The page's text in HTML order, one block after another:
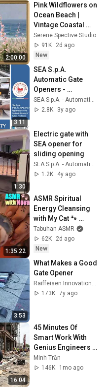
2:00:00
Pink Wildflowers on
Ocean Beach |
Vintage Coastal
Seascape Oil
Painting | 4K
Ambient TV
Screensaver
Serene Spective Studio
91K
2d ago
New
3:11
SEA S.p.A.
Automatic Gate
Openers -
Corporate Video SEA S.p.A. - Automatic Gate Openers
2.8K
3y ago
1:30
Electric gate with
SEA opener for
sliding opening
SEA S.p.A. - Automatic Gate Openers
1.2K
4y ago
1:35:22
ASMR Spiritual
Energy Cleansing
with My Cat 🐾
Purring & Reiki for
Sleep & Stress
Relief
Tabuhan ASMR
62K
2d ago
New
3:53
What Makes a Good
Gate Opener
Raiffeisen Innovations LLC
173K 7y ago
16:04
45 Minutes Of
Smart Work With
Genius Engineers
Part 1
Minh Trần
146K
1mo ago